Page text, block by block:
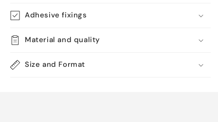
Adhesive fixings
Material and quality
Size and Format